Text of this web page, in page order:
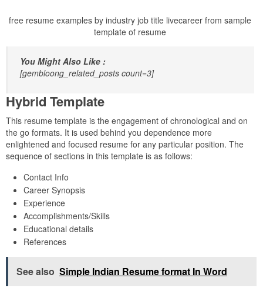
free resume examples by industry job title livecareer from sample
template of resume
You Might Also Like :
[gembloong_related_posts count=3]
Hybrid Template
This resume template is the engagement of chronological and on
the go formats. It is used behind you dependence more
enlightened and focused resume for any particular position. The
sequence of sections in this template is as follows:
Contact Info
Career Synopsis
Experience
Accomplishments/Skills
Educational details
References
See also Simple Indian Resume format In Word